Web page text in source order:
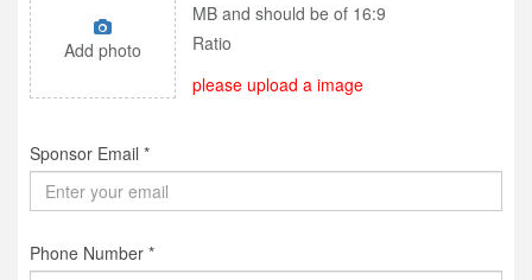
Add photo
MB and should be of 16:9
Ratio
please upload a image
Sponsor Email *
Phone Number *